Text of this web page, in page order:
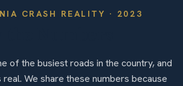
CRASH REALITY · 2023
of the busiest roads in the country, and
real. We share these numbers because